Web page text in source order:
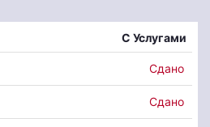
С Услугами
Сдано
Сдано